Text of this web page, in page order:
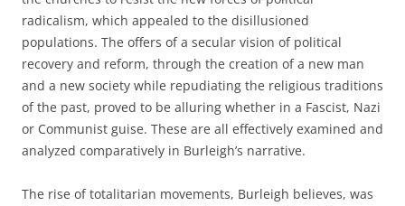
radicalism, which appealed to the disillusioned
populations. The offers of a secular vision of political
recovery and reform, through the creation of a new man
and a new society while repudiating the religious traditions
of the past, proved to be alluring whether in a Fascist, Nazi
or Communist guise. These are all effectively examined and
analyzed comparatively in Burleigh’s narrative.
The rise of totalitarian movements, Burleigh believes, was